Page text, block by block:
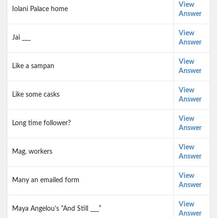
Iolani Palace home
View
Answer
Jai ___
View
Answer
Like a sampan
View
Answer
Like some casks
View
Answer
Long time follower?
View
Answer
Mag. workers
View
Answer
Many an emailed form
View
Answer
Maya Angelou’s “And Still ___”
View
Answer